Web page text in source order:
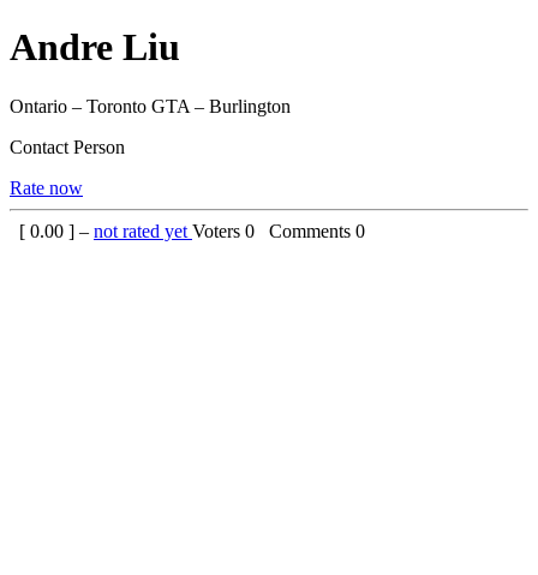
Andre Liu
Ontario – Toronto GTA – Burlington
Contact Person
Rate now
[ 0.00 ] – not rated yet Voters 0 Comments 0